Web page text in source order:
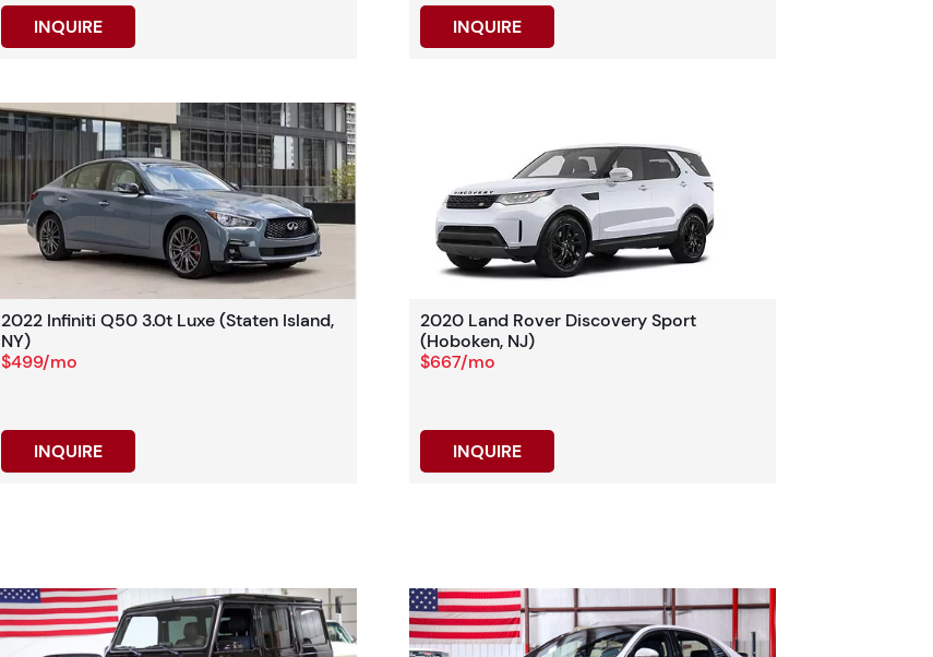
INQUIRE INQUIRE
2022 Infiniti Q50 3.0t Luxe (Staten Island,
NY)
$499/mo
INQUIRE
2020 Land Rover Discovery Sport
(Hoboken, NJ)
$667/mo
INQUIRE